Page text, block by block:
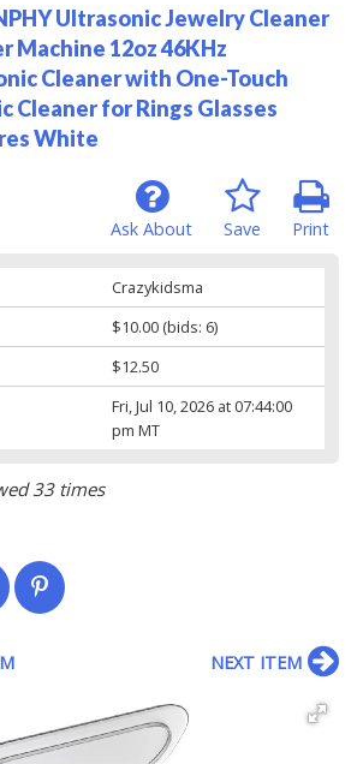
Ultrasonic Jewelry Cleaner
Machine 12oz 46KHz
Cleaner with One-Touch
Cleaner for Rings Glasses
White
Print
Save
Ask About
Crazykidsma
$10.00(bids: 6)
$12.50
Fri, Jul 10, 2026 at 07:44:00
pm MT
33 times
NEXT ITEM